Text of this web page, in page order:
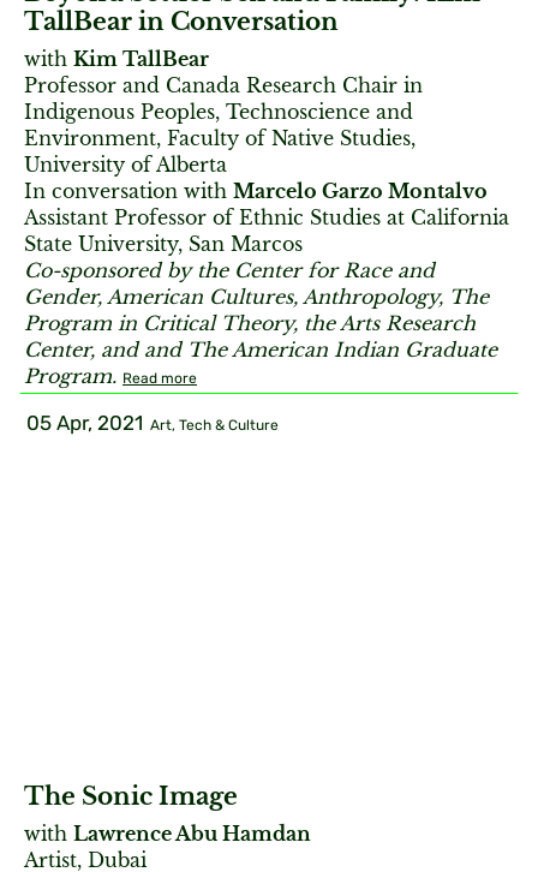
TallBear in Conversation
with Kim TallBear
Professor and Canada Research Chair in
Indigenous Peoples, Technoscience and
Environment, Faculty of Native Studies,
University of Alberta
In conversation with Marcelo Garzo Montalvo
Assistant Professor of Ethnic Studies at California
State University, San Marcos
Co-sponsored by the Center for Race and
Gender, American Cultures, Anthropology, The
Program in Critical Theory, the Arts Research
Center, and and The American Indian Graduate
Program. Read more
05 Apr, 2021 Art, Tech & Culture
The Sonic Image
with Lawrence Abu Hamdan
Artist, Dubai